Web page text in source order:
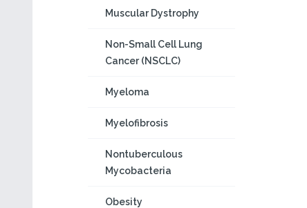
Muscular Dystrophy
Non-Small Cell Lung
Cancer (NSCLC)
Myeloma
Myelofibrosis
Nontuberculous
Mycobacteria
Obesity